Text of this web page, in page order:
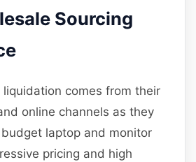
Sourcing
liquidation comes from their
online channels as they
laptop and monitor
pricing and high